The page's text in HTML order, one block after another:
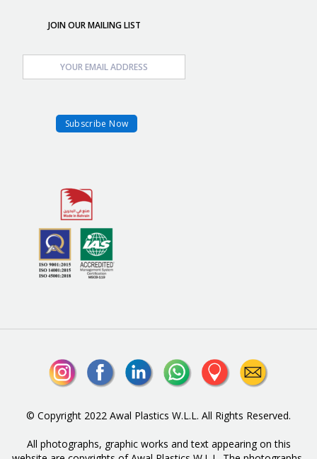
JOIN OUR MAILING LIST
© Copyright 2022 Awal Plastics W.L.L. All Rights Reserved.
All photographs, graphic works and text appearing on this